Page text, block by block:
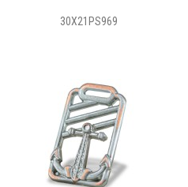
30X21PS969